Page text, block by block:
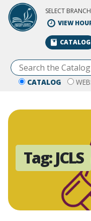
Skip to Main Content
SELECT BRANCH
VIEW
CATALOG
CATALOG
Tag:JCLS